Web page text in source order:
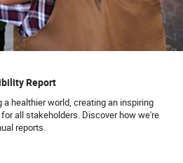
Report
healthier world, creating an inspiring
all stakeholders. Discover how we're
reports.